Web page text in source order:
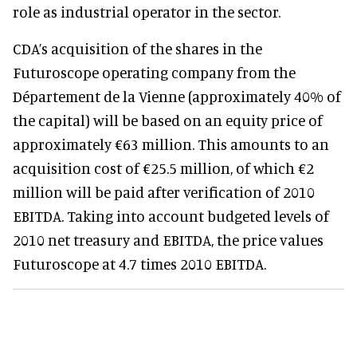
role as industrial operator in the sector.
CDA’s acquisition of the shares in the
Futuroscope operating company from the
Département de la Vienne (approximately 40% of
the capital) will be based on an equity price of
approximately €63 million. This amounts to an
acquisition cost of €25.5 million, of which €2
million will be paid after verification of 2010
EBITDA. Taking into account budgeted levels of
2010 net treasury and EBITDA, the price values
Futuroscope at 4.7 times 2010 EBITDA.